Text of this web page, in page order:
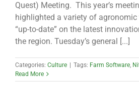
Quest) Meeting. This year’s
highlighted a variety of agronomic
“up-to-date” on the latest
the region. Tuesday’s general [...]
Categories: Culture Tags: Farm Software,
Read More